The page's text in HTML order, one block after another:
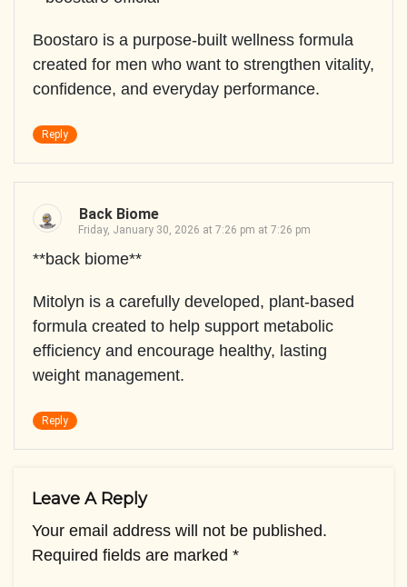
Boostaro is a purpose-built wellness formula
created for men who want to strengthen vitality,
confidence, and everyday performance.
Reply
Back Biome
Friday, January 30, 2026 at 7:26 pm at 7:26 pm
**back biome**
Mitolyn is a carefully developed, plant-based
formula created to help support metabolic
efficiency and encourage healthy, lasting
weight management.
Reply
Leave A Reply
Your email address will not be published.
Required fields are marked *